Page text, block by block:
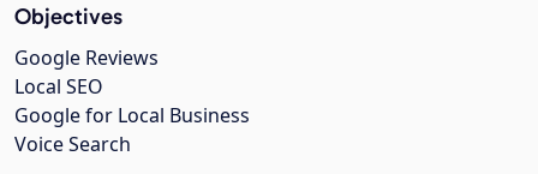
Objectives
Google Reviews
Local SEO
Google for Local Business
Voice Search